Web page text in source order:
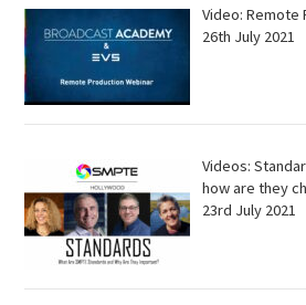
Video: Remote
26th July 2021
Videos:
how are they
23rd July 2021